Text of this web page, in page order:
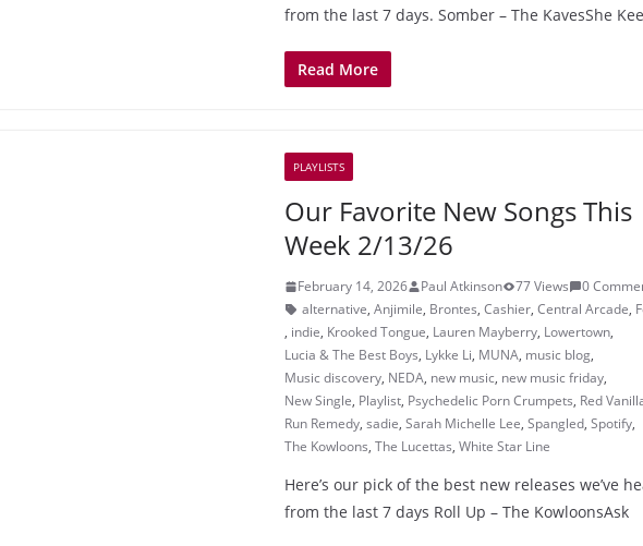
from the last 7 days. Somber – The KavesShe
Read More
PLAYLISTS
Our Favorite New Songs This
Week 2/13/26
February 14, 2026 Paul Atkinson 77 Views
0
alternative, Anjimile, Brontes, Cashier, Central Arcade,
, indie, Krooked Tongue, Lauren Mayberry, Lowertown,
Lucia & The Best Boys, Lykke Li, MUNA, music blog,
Music discovery, NEDA, new music, new music friday,
New Single, Playlist, Psychedelic Porn Crumpets, Red
Run Remedy, sadie, Sarah Michelle Lee, Spangled, Spotify,
The Kowloons, The Lucettas, White Star Line
Here’s our pick of the best new releases we’ve
from the last 7 days Roll Up – The KowloonsAsk